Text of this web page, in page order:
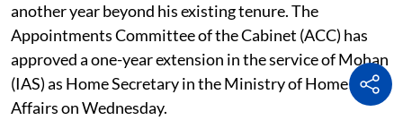
another year beyond his existing tenure. The
Appointments Committee of the Cabinet (ACC) has
approved a one-year extension in the service of Mohan
(IAS) as Home Secretary in the Ministry of Home
Affairs on Wednesday.